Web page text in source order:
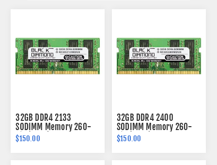
32GB DDR4 2133
SODIMM Memory 260-
pin (2Rx8)
$150.00
32GB DDR4 2400
SODIMM Memory 260-
pin (2Rx8)
$150.00